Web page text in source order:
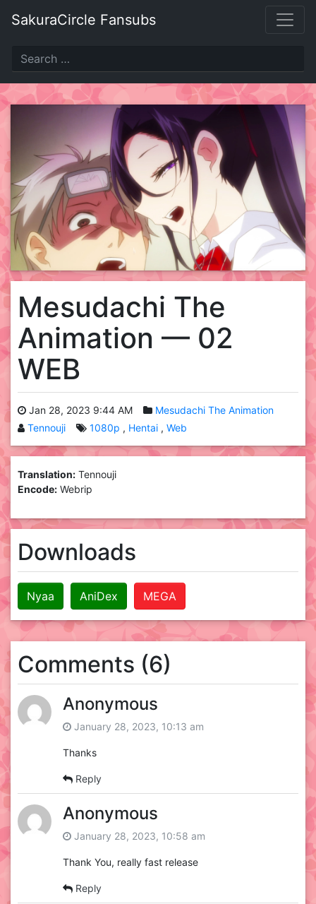
SakuraCircle Fansubs
Mesudachi The
Animation — 02
WEB
Jan 28, 2023 9:44 AM
Mesudachi The Animation
Tennouji
1080p Hentai Web
Translation: Tennouji
Encode: Webrip
Downloads
Nyaa AniDex MEGA
Comments (6)
Anonymous
January 28, 2023, 10:13 am
Thanks
Reply
Anonymous
January 28, 2023, 10:58 am
Thank You, really fast release
Reply